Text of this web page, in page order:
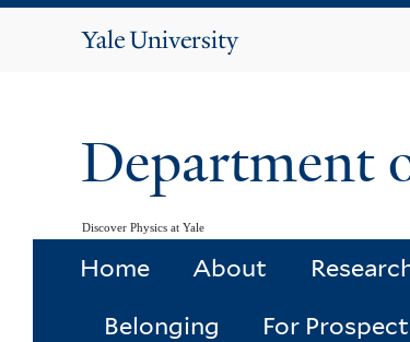
Yale
Department
Discover Physics at Yale
Home About
Belonging For